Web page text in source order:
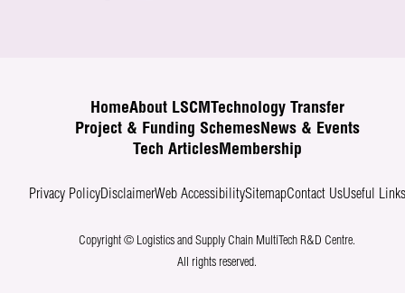
HomeAbout LSCM
Technology Transfer
Project & Funding SchemesNews & Events
Tech ArticlesMembership
Privacy PolicyDisclaimerWeb AccessibilitySitemapContact UsUseful Links
Copyright © Logistics and Supply Chain MultiTech R&D Centre.
All rights reserved.